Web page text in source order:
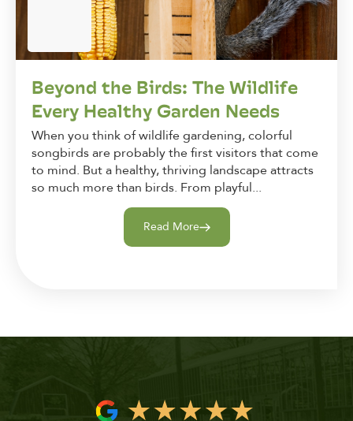
Beyond the Birds: The Wildlife
Every Healthy Garden Needs
When you think of wildlife gardening, colorful
songbirds are probably the first visitors that come
to mind. But a healthy, thriving landscape attracts
so much more than birds. From playful...
Read More